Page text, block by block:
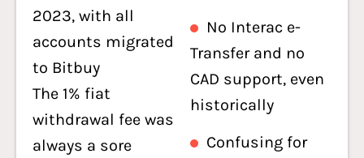
2023, with all
accounts migrated
to Bitbuy
The 1% fiat
withdrawal fee was
always a sore
No Interac e-
Transfer and no
CAD support, even
historically
Confusing for